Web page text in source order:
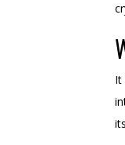
It